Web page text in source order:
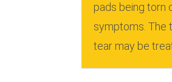
pads being torn
symptoms. The
tear may be